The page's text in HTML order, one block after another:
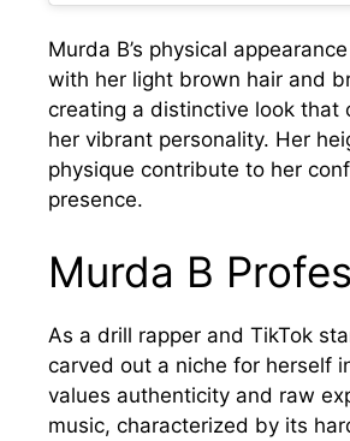
Murda B’s physical
with her light brown hair and
creating a distinctive look that
her vibrant personality. Her
physique contribute to her
presence.
Murda B
As a drill rapper and TikTok
carved out a niche for herself
values authenticity and raw
music, characterized by its